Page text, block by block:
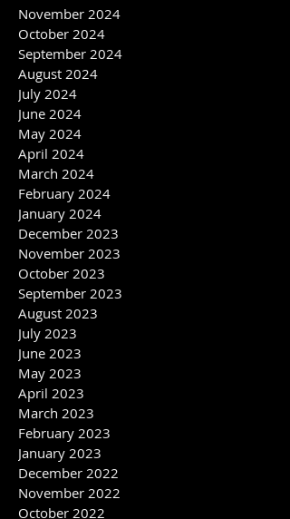
January 2025
December 2024
November 2024
October 2024
September 2024
August 2024
July 2024
June 2024
May 2024
April 2024
March 2024
February 2024
January 2024
December 2023
November 2023
October 2023
September 2023
August 2023
July 2023
June 2023
May 2023
April 2023
March 2023
February 2023
January 2023
December 2022